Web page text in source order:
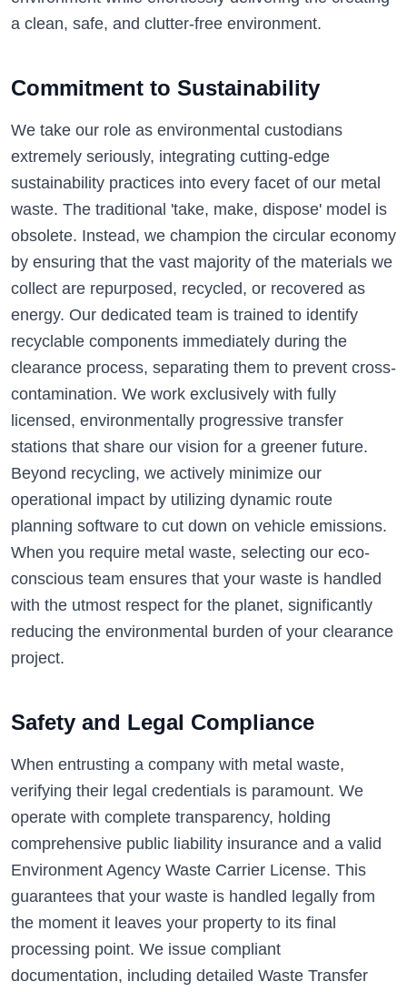
a clean, safe, and clutter-free environment.
Commitment to Sustainability
We take our role as environmental custodians
extremely seriously, integrating cutting-edge
sustainability practices into every facet of our metal
waste. The traditional 'take, make, dispose' model is
obsolete. Instead, we champion the circular economy
by ensuring that the vast majority of the materials we
collect are repurposed, recycled, or recovered as
energy. Our dedicated team is trained to identify
recyclable components immediately during the
clearance process, separating them to prevent cross-
contamination. We work exclusively with fully
licensed, environmentally progressive transfer
stations that share our vision for a greener future.
Beyond recycling, we actively minimize our
operational impact by utilizing dynamic route
planning software to cut down on vehicle emissions.
When you require metal waste, selecting our eco-
conscious team ensures that your waste is handled
with the utmost respect for the planet, significantly
reducing the environmental burden of your clearance
project.
Safety and Legal Compliance
When entrusting a company with metal waste,
verifying their legal credentials is paramount. We
operate with complete transparency, holding
comprehensive public liability insurance and a valid
Environment Agency Waste Carrier License. This
guarantees that your waste is handled legally from
the moment it leaves your property to its final
processing point. We issue compliant
documentation, including detailed Waste Transfer